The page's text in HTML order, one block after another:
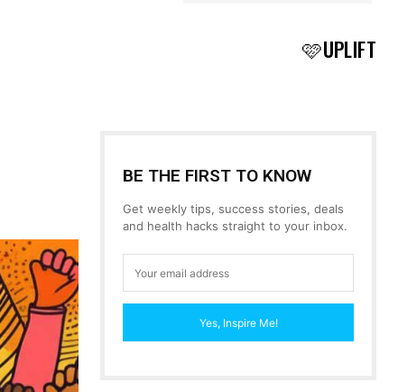
🩷UPLIFT
BE THE FIRST TO KNOW
Get weekly tips, success stories, deals
and health hacks straight to your inbox.
Yes, Inspire Me!